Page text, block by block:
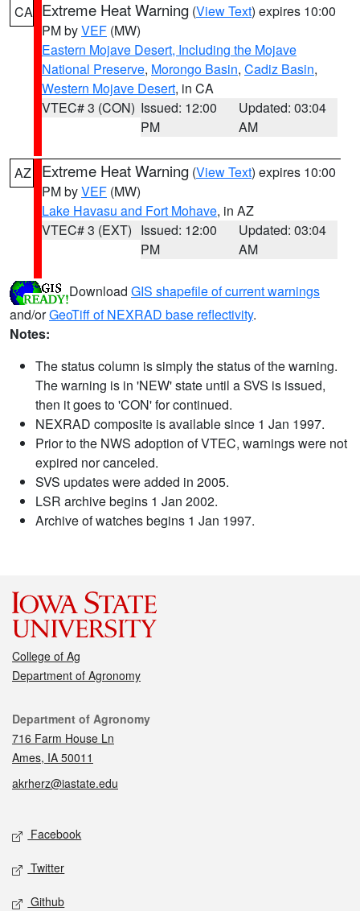
CA Extreme Heat Warning (View Text) expires 10:00
PM byVEF (MW)
Eastern Mojave Desert, Including the Mojave
National Preserve, Morongo Basin, Cadiz Basin,
Western Mojave Desert, in CA
VTEC# 3 (CON) Issued: 12:00
PM
Updated: 03:04
AM
AZ Extreme Heat Warning (View Text) expires 10:00
PM byVEF (MW)
Lake Havasu and Fort Mohave, in AZ
VTEC# 3 (EXT) Issued: 12:00
PM
Updated: 03:04
AM
Download GIS shapefile of current warnings
and/orGeoTiff of NEXRAD base reflectivity.
Notes:
The status column is simply the status of the warning.
The warning is in 'NEW' state until a SVS is issued,
then it goes to 'CON' for continued.
NEXRAD composite is available since 1 Jan 1997.
Prior to the NWS adoption of VTEC, warnings were not
expired nor canceled.
SVS updates were added in 2005.
LSR archive begins 1 Jan 2002.
Archive of watches begins 1 Jan 1997.
College of Ag
Department of Agronomy
Contact
Department of Agronomy
716 Farm House Ln
Ames, IA 50011
akrherz@iastate.edu
Social media
Facebook
Twitter
Github